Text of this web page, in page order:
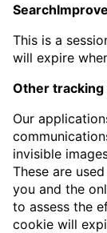
This is a
will expire
Other tracking
Our
invisible
These are
you and the
to assess the
cookie will